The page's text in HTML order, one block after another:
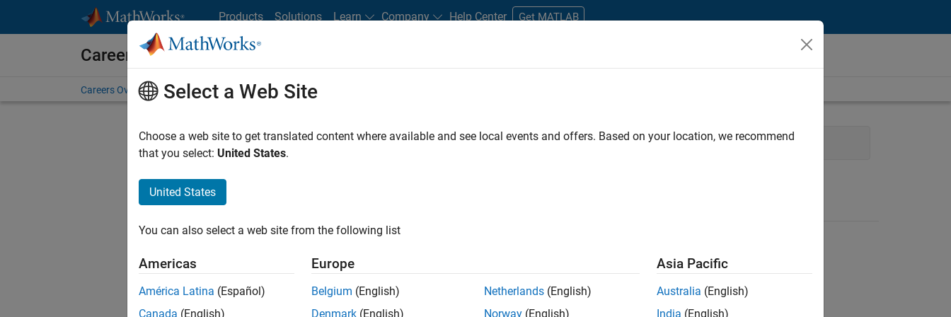
Products Solutions Learn Company Help Center Get MATLAB
Careers at MathWorks
Careers Overview Job Search Office Locations Students and New Careers
FILTERED BY Information Technology Inside Sales Finance and Operations Legal
Assistant Finance Controller
Select a Web Site
Choose a web site to get translated content where available and see local events and offers. Based on your location, we recommend
that you select: United States.
United States
You can also select a web site from the following list
Americas
América Latina (Español)
Canada (English)
Europe
Belgium (English)
Denmark (English)
Netherlands (English)
Norway (English)
Asia Pacific
Australia (English)
India (English)